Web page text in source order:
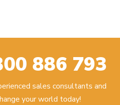
886 793
sales consultants and
your world today!